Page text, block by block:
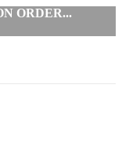
ORDER...